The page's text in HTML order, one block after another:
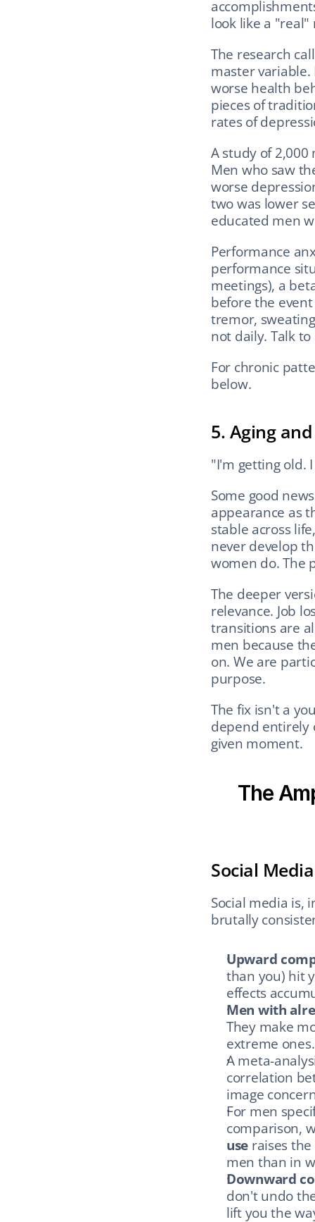
look like a
The research
master
worse health
pieces of
rates of
A study of
Men who saw
worse
two was lower
educated men
Performance
performance
meetings), a
before the
tremor,
not daily. Talk
For chronic
below.
5. Aging
"I'm getting old.
Some good
appearance as
stable across
never develop
women do. The
The deeper
relevance. Job
transitions are
men because
on. We are
purpose.
The fix isn't a
depend entirely
given moment.
The
Social
Social media is,
brutally
Upward
than you) hit
effects
Men with
They make
extreme
A meta-
correlation
image
For men
comparison,
use raises
men than in
Downward
don't undo
lift you the